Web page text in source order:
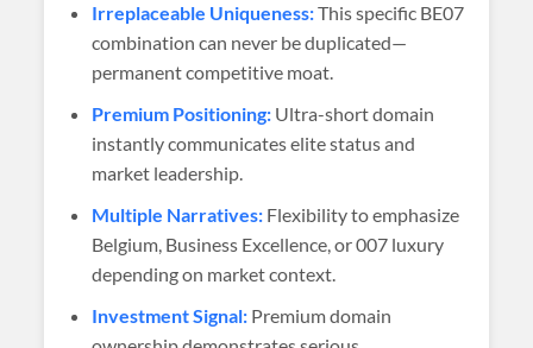
Irreplaceable Uniqueness:This specific BE07
combination can never be duplicated—
permanent competitive moat.
Premium Positioning: Ultra-short domain
instantly communicates elite status and
market leadership.
Multiple Narratives: Flexibility to emphasize
Belgium, Business Excellence, or 007 luxury
depending on market context.
Investment Signal: Premium domain